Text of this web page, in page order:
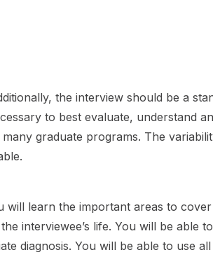
the interview should be a
to best evaluate, understand
graduate programs. The
will learn the important areas to
interviewee’s life. You will be able to
diagnosis. You will be able to use